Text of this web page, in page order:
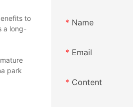
to
a long-
park
Name
Email
Content